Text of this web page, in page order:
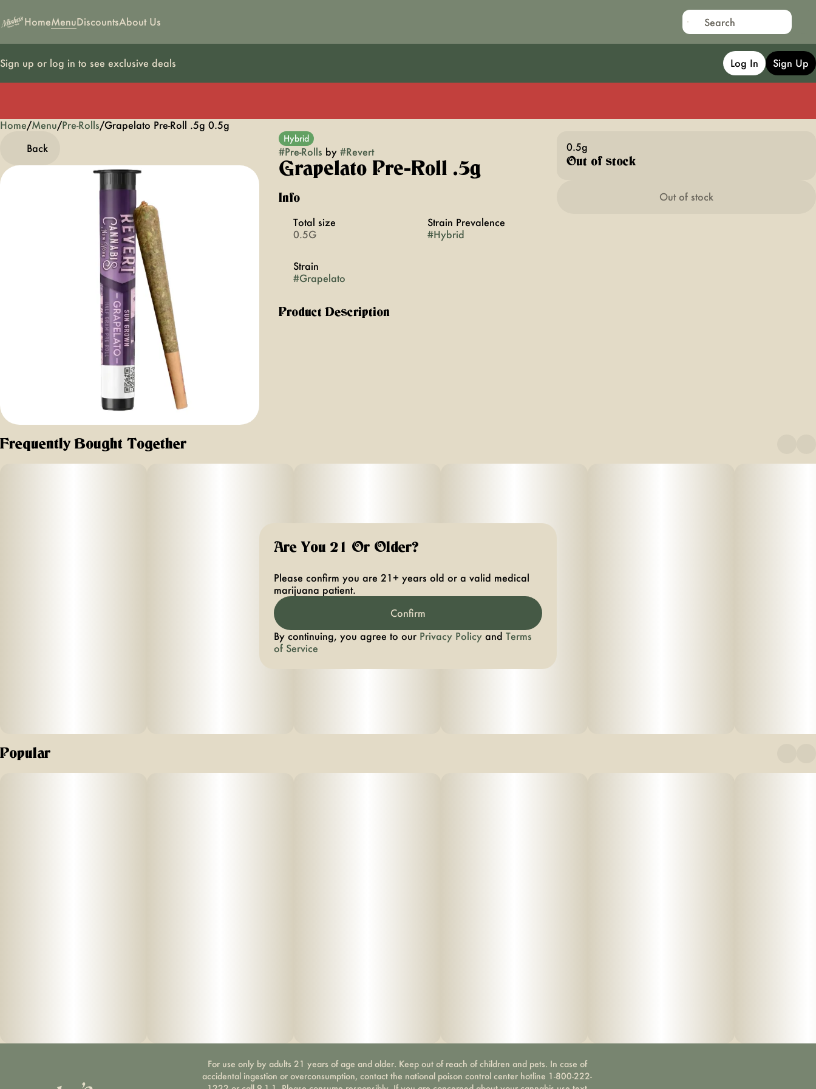
HomeMenuDiscountsAbout Us
Sign up or log in to see exclusive deals Log In Sign Up
Home/Menu/Pre-Rolls/Grapelato Pre-Roll .5g 0.5g
Back
Hybrid
#Pre-Rolls by #Revert
Grapelato Pre-Roll .5g
Info
Total size
0.5G
Strain Prevalence
#Hybrid
Strain
#Grapelato
Product Description
0.5g
Out of stock
Out of stock
Frequently Bought Together
Popular
0
For use only by adults 21 years of age and older. Keep out of reach of children and pets. In case of
accidental ingestion or overconsumption, contact the national poison control center hotline 1-800-222-
Are You 21 Or Older?
Please confirm you are 21+ years old or a valid medical
marijuana patient.
Confirm
By continuing, you agree to our Privacy Policy and Terms
of Service